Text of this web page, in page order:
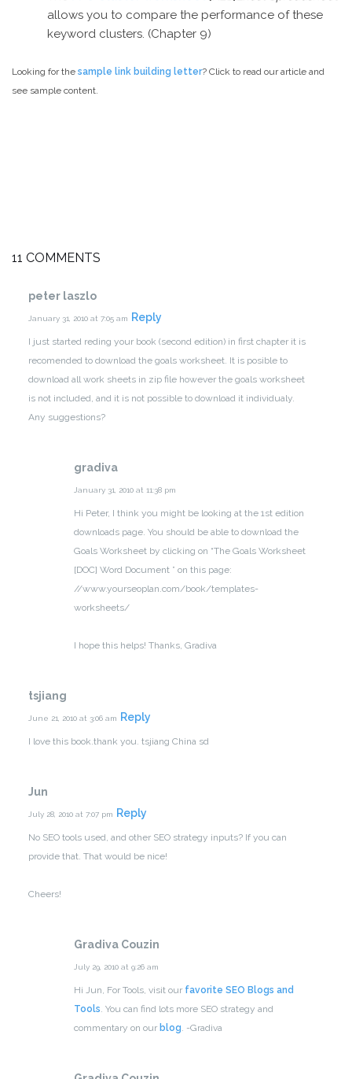
allows you to compare the performance of these
keyword clusters. (Chapter 9)
Looking for the sample link building letter? Click to read our article and
see sample content.
11 COMMENTS
peter laszlo
January 31, 2010 at 7:05 am Reply
I just started reding your book (second edition) in first chapter it is
recomended to download the goals worksheet. It is posible to
download all work sheets in zip file however the goals worksheet
is not included, and it is not possible to download it individualy.
Any suggestions?
gradiva
January 31, 2010 at 11:38 pm
Hi Peter, I think you might be looking at the 1st edition
downloads page. You should be able to download the
Goals Worksheet by clicking on “The Goals Worksheet
[DOC] Word Document ” on this page:
//www.yourseoplan.com/book/templates-
worksheets/
I hope this helps! Thanks, Gradiva
tsjiang
June 21, 2010 at 3:06 am Reply
I love this book.thank you. tsjiang China sd
Jun
July 28, 2010 at 7:07 pm Reply
No SEO tools used, and other SEO strategy inputs? If you can
provide that. That would be nice!
Cheers!
Gradiva Couzin
July 29, 2010 at 9:26 am
Hi Jun, For Tools, visit our favorite SEO Blogs and
Tools. You can find lots more SEO strategy and
commentary on our blog. -Gradiva